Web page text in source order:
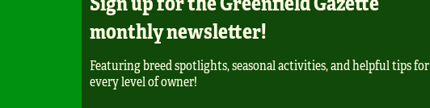
monthly newsletter!
Featuring breed spotlights, seasonal activities, and helpful tips for
every level of owner!